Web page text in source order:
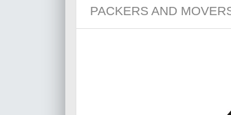
PACKERS AND